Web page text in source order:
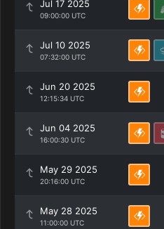
Jul 17 2025
09:00:00 UTC
Jul 10 2025
07:32:00 UTC
Jun 20 2025
12:15:34 UTC
Jun 04 2025
16:00:30 UTC
May 29 2025
20:16:00 UTC
May 28 2025
11:00:00 UTC